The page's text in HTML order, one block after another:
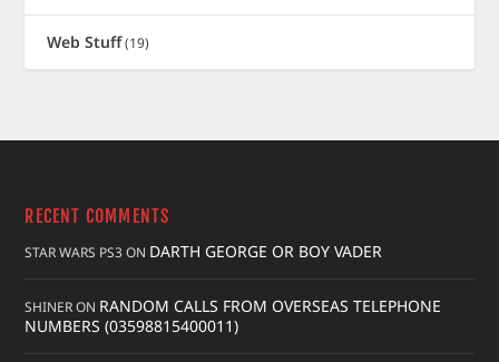
Web Stuff(19)
RECENT COMMENTS
STAR WARS PS3ON DARTH GEORGE OR BOY VADER
SHINERON RANDOM CALLS FROM OVERSEAS TELEPHONE
NUMBERS (03598815400011)